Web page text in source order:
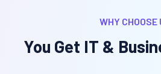
WHY CHOOSE
You Get IT &